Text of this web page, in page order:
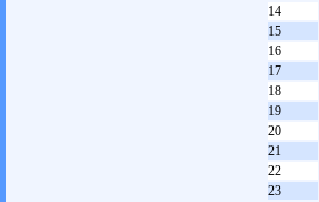
14
15
16
17
18
19
20
21
22
23